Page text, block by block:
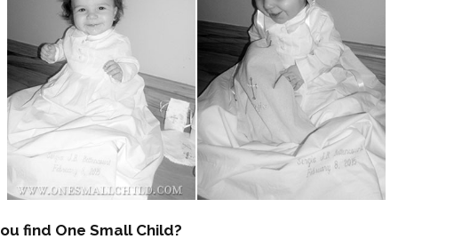
find One Small Child?